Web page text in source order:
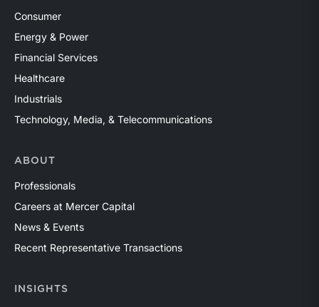
Consumer
Energy & Power
Financial Services
Healthcare
Industrials
Technology, Media, & Telecommunications
ABOUT
Professionals
Careers at Mercer Capital
News & Events
Recent Representative Transactions
INSIGHTS